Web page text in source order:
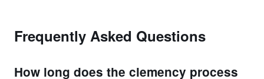
Frequently Asked Questions
How long does the clemency process